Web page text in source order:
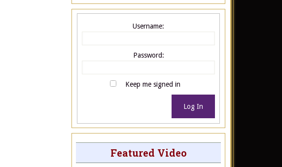
Username:
Password:
Keep me signed in
Log In
Featured Video